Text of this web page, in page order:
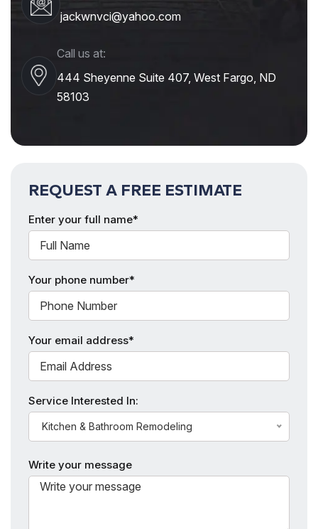
jackwnvci@yahoo.com
Call us at:
444 Sheyenne Suite 407, West Fargo, ND
58103
REQUEST A FREE ESTIMATE
Enter your full name*
Your phone number*
Your email address*
Service Interested In:
Kitchen & Bathroom Remodeling
Write your message